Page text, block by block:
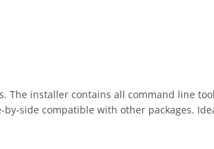
installer contains all command line
side compatible with other packages.